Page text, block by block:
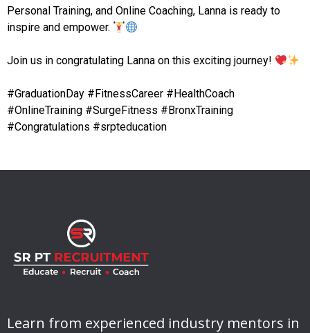
Personal Training, and Online Coaching, Lanna is ready to
inspire and empower.
Join us in congratulating Lanna on this exciting journey!
#GraduationDay #FitnessCareer #HealthCoach
#OnlineTraining #SurgeFitness #BronxTraining
#Congratulations #srpteducation
Learn from experienced industry mentors in